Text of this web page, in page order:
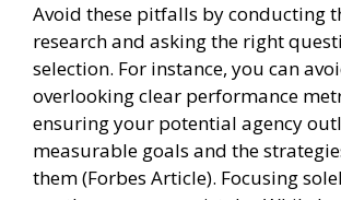
Avoid these pitfalls by conducting
research and asking the right
selection. For instance, you can
overlooking clear performance
ensuring your potential agency
measurable goals and the
them (Forbes Article). Focusing